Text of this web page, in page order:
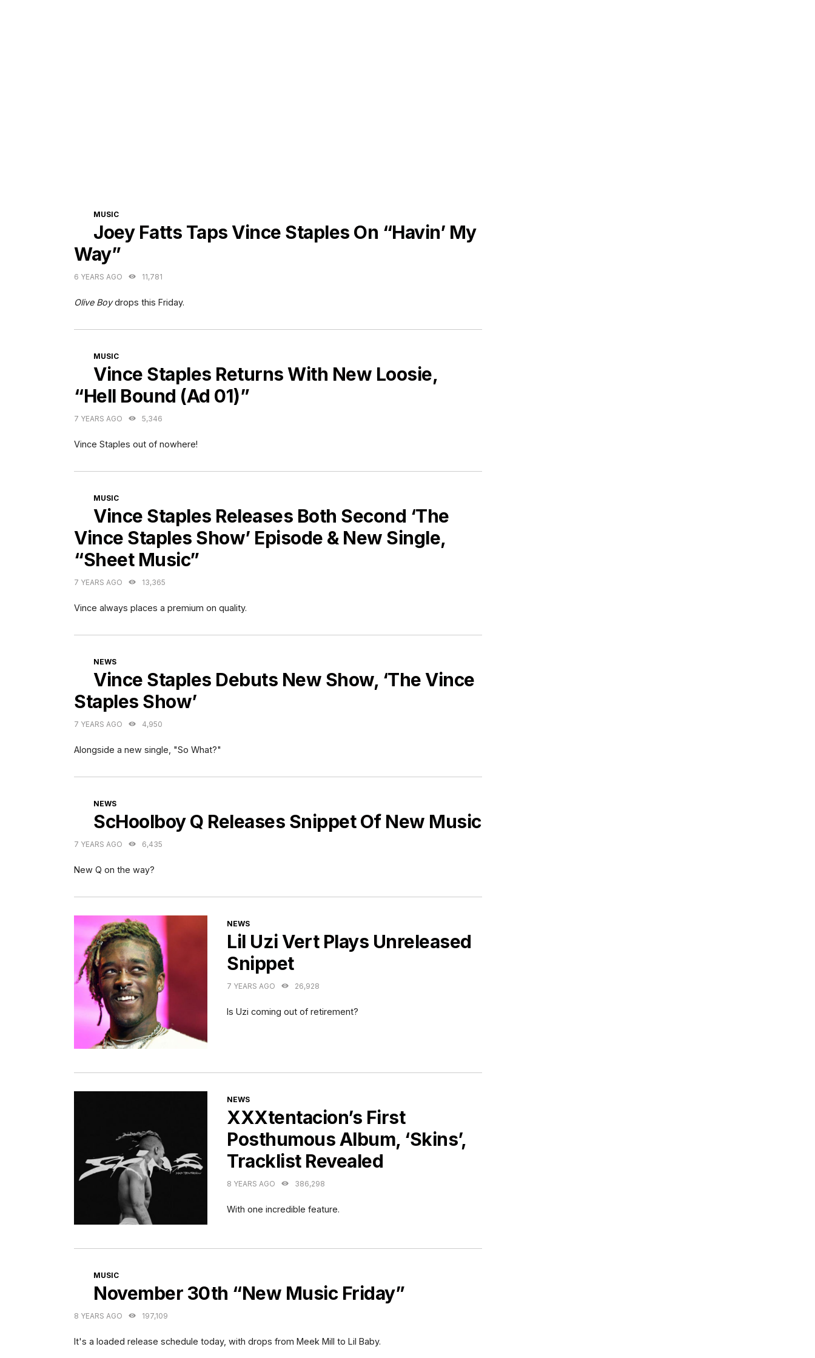
CATEGORIES
MUSIC
Joey Fatts Taps Vince Staples On “Havin’ My
Way”
6 YEARS AGO 11,781
Olive Boydrops this Friday.
CATEGORIES
MUSIC
Vince Staples Returns With New Loosie,
“Hell Bound (Ad 01)”
7 YEARS AGO 5,346
Vince Staples out of nowhere!
CATEGORIES
MUSIC
Vince Staples Releases Both Second ‘The
Vince Staples Show’ Episode & New Single,
“Sheet Music”
7 YEARS AGO 13,365
Vince always places a premium on quality.
CATEGORIES
NEWS
Vince Staples Debuts New Show, ‘The Vince
Staples Show’
7 YEARS AGO 4,950
Alongside a new single, "So What?"
CATEGORIES
NEWS
ScHoolboy Q Releases Snippet Of New Music
7 YEARS AGO 6,435
New Q on the way?
CATEGORIES
NEWS
Lil Uzi Vert Plays Unreleased
Snippet
7 YEARS AGO 26,928
Is Uzi coming out of retirement?
CATEGORIES
NEWS
XXXtentacion’s First
Posthumous Album, ‘Skins’,
Tracklist Revealed
8 YEARS AGO 386,298
With one incredible feature.
CATEGORIES
MUSIC
November 30th “New Music Friday”
8 YEARS AGO 197,109
It's a loaded release schedule today, with drops from Meek Mill to Lil Baby.